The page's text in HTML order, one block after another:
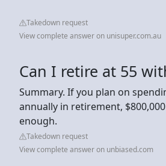
Takedown request
View complete answer on unisuper.com.au
Can I retire at 55
Summary. If you plan on
annually in retirement,
enough.
Takedown request
View complete answer on unbiased.com